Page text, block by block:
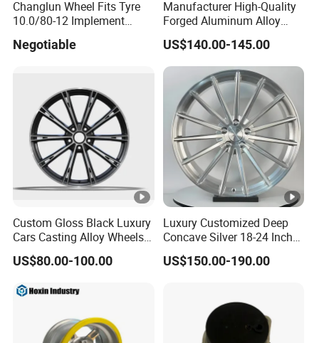
Changlun Wheel Fits Tyre
10.0/80-12 Implement
Negotiable
Manufacturer High-Quality
Forged Aluminum Alloy
Truck Wheel Hub and Rim
Lightweight Forged
Aluminum Alloy Truck
Wheel Rim for Heavy Loads
22.5*13.00
US$140.00-145.00
Custom Gloss Black Luxury
Cars Casting Alloy Wheels
20 21 22 Inch Alloy Rims
US$80.00-100.00
Luxury Customized Deep
Concave Silver 18-24 Inch
Racing Passenger Car Alloy
Wheel 5X114.3 5X120
US$150.00-190.00